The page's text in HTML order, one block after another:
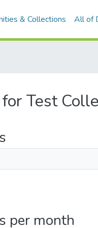
& Collections All of
Test
per month